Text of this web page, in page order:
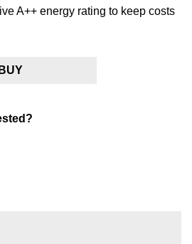
A++ energy rating to keep costs